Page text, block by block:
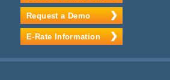
Request a Demo
E-Rate Information